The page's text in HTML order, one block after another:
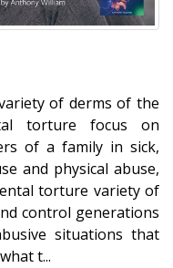
of derms of the
torture focus on
of a family in sick,
and physical abuse,
torture variety of
control generations
situations that
t...